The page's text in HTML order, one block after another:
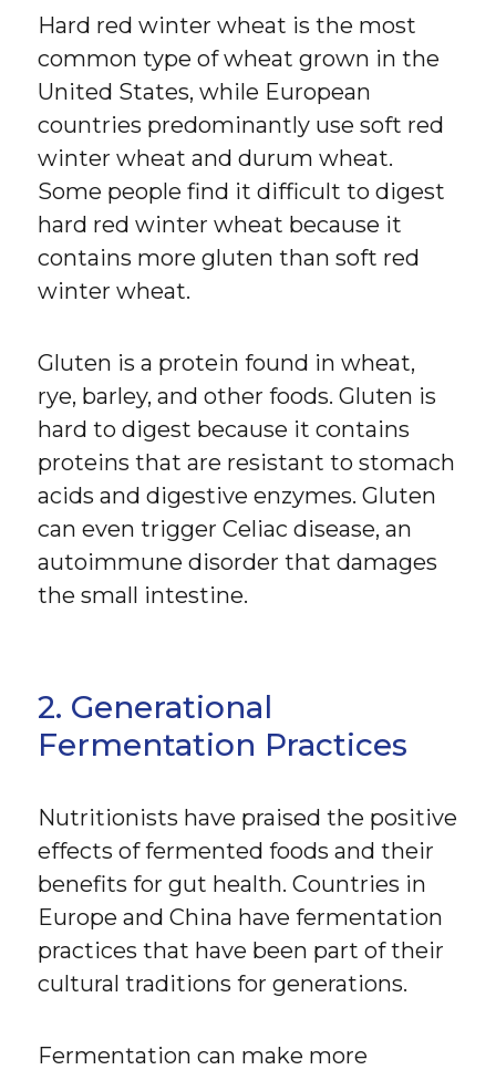
Hard red winter wheat is the most
common type of wheat grown in the
United States, while European
countries predominantly use soft red
winter wheat and durum wheat.
Some people find it difficult to digest
hard red winter wheat because it
contains more gluten than soft red
winter wheat.
Gluten is a protein found in wheat,
rye, barley, and other foods. Gluten is
hard to digest because it contains
proteins that are resistant to stomach
acids and digestive enzymes. Gluten
can even trigger Celiac disease, an
autoimmune disorder that damages
the small intestine.
2. Generational
Fermentation Practices
Nutritionists have praised the positive
effects of fermented foods and their
benefits for gut health. Countries in
Europe and China have fermentation
practices that have been part of their
cultural traditions for generations.
Fermentation can make more